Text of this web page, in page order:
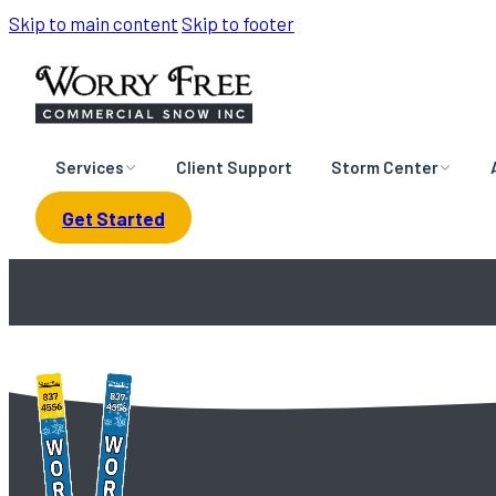
Skip to main content Skip to footer
Services Client Support Storm Center
Get Started